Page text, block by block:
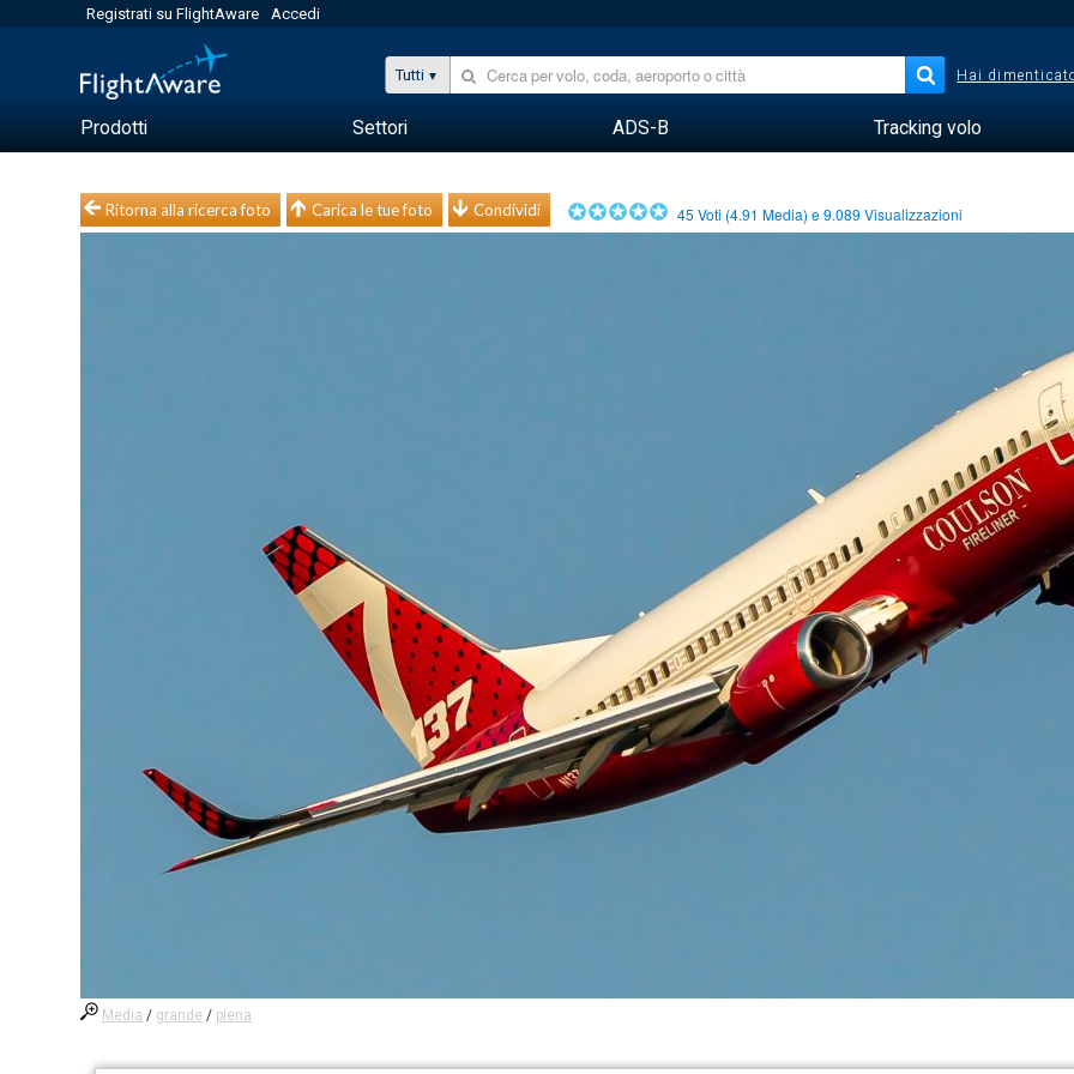
Registrati su FlightAware Accedi
Tutti Hai
Prodotti Settori ADS-B Tracking volo
Ritorna alla ricerca foto Carica le tue foto Condividi 45 Voti (4.91 Media) e9.089 Visualizzazioni
Media / grande / piena